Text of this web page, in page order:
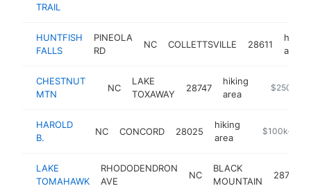
TRAIL
HUNTFISH
FALLS
PINEOLA
RD
NC COLLETTSVILLE 28611
hiking
area
CHESTNUT
MTN
NC
LAKE
TOXAWAY
28747
hiking
area
$250k-
HAROLD
B.
NC CONCORD 28025
hiking
area
https://
$100k-
LAKE
TOMAHAWK
RHODODENDRON
AVE
NC
BLACK
MOUNTAIN
28711